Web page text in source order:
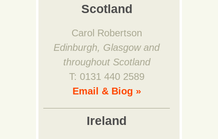
Scotland
Carol Robertson
Edinburgh, Glasgow and
throughout Scotland
T: 0131 440 2589
Email & Biog »
Ireland